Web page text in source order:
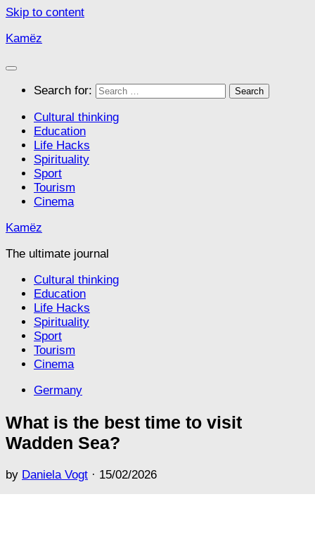
Skip to content
Kamëz
Search for:
Cultural thinking
Education
Life Hacks
Spirituality
Sport
Tourism
Cinema
Kamëz
The ultimate journal
Cultural thinking
Education
Life Hacks
Spirituality
Sport
Tourism
Cinema
Germany
What is the best time to visit
Wadden Sea?
by Daniela Vogt · 15/02/2026